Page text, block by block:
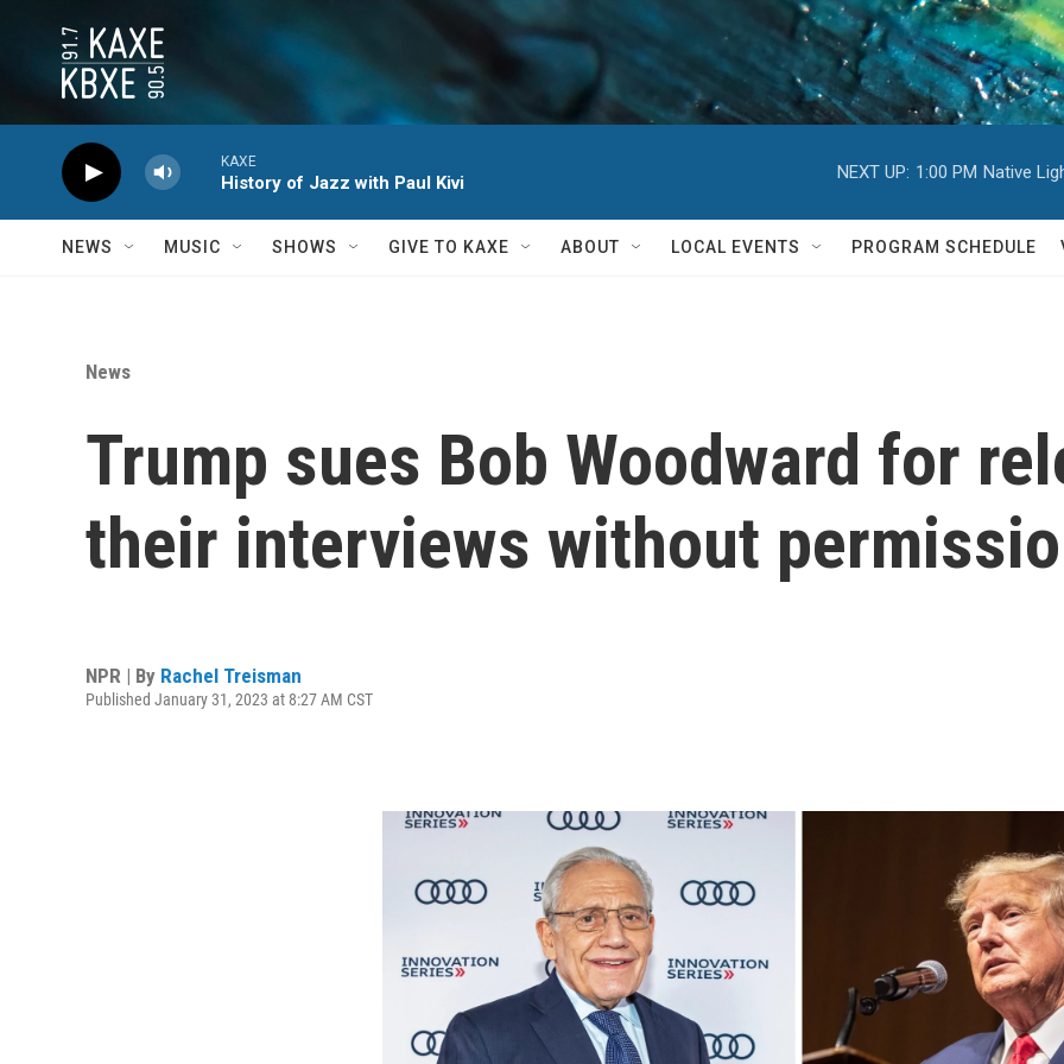
KAXE
History of Jazz with Paul Kivi
NEXT UP: 1:00 PM Native
NEWS MUSIC SHOWS GIVE TO KAXE ABOUT LOCAL EVENTS PROGRAM SCHEDULE
News
Trump sues Bob Woodward for
their interviews without
NPR | By Rachel Treisman
Published January 31, 2023 at 8:27 AM CST